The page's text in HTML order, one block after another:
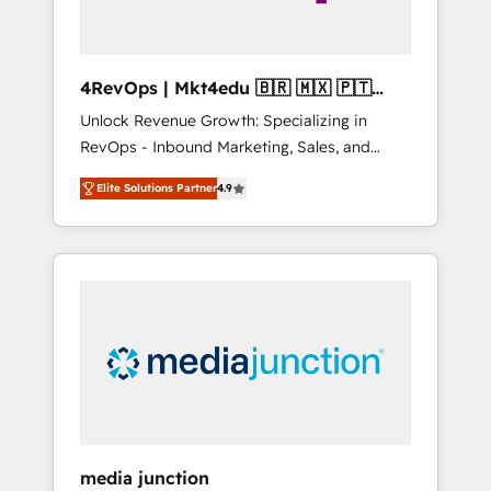
4RevOps | Mkt4edu 🇧🇷 🇲🇽 🇵🇹
🇦🇪 🇺🇸
Unlock Revenue Growth: Specializing in
RevOps - Inbound Marketing, Sales, and
Customer Success We specialize in driving
revenue growth for companies across
industries through tailored marketing, sales,
and customer success strategies, utilizing
insights. Operating in five countries—Brazil,
UAE (Abu Dhabi/Dubai/Sharjah), Mexico,
Elite Solutions Partner4.9
media junction